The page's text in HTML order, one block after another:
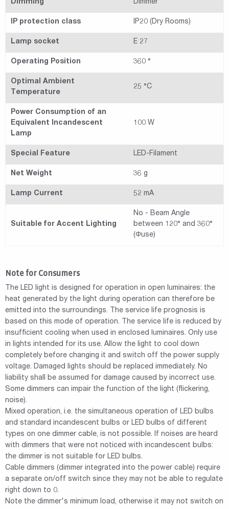
Dimming Dimmer
IP protection class IP20 (Dry Rooms)
Lamp socket E 27
Operating Position 360 °
Optimal Ambient
Temperature
25 °C
Power Consumption of an
Equivalent Incandescent
Lamp
100 W
Special Feature LED-Filament
Net Weight 36 g
Lamp Current 52 mA
Suitable for Accent Lighting
No - Beam Angle
between 120° and 360°
(Φuse)
Note for Consumers
The LED light is designed for operation in open luminaires: the
heat generated by the light during operation can therefore be
emitted into the surroundings. The service life prognosis is
based on this mode of operation. The service life is reduced by
insufficient cooling when used in enclosed luminaires. Only use
in lights intended for its use. Allow the light to cool down
completely before changing it and switch off the power supply
voltage. Damaged lights should be replaced immediately. No
liability shall be assumed for damage caused by incorrect use.
Some dimmers can impair the function of the light (flickering,
noise).
Mixed operation, i.e. the simultaneous operation of LED bulbs
and standard incandescent bulbs or LED bulbs of different
types on one dimmer cable, is not possible. If noises are heard
with dimmers that were not noticed with incandescent bulbs:
the dimmer is not suitable for LED bulbs.
Cable dimmers (dimmer integrated into the power cable) require
a separate on/off switch since they may not be able to regulate
right down to 0.
Note the dimmer's minimum load, otherwise it may not switch on